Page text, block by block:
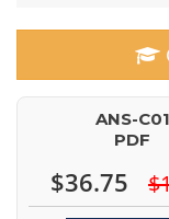
ANS-C01
PDF
$36.75